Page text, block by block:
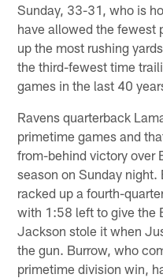
Sunday, 33-31, who is
have allowed the fewest
up the most rushing
the third-fewest time
games in the last 40
Ravens quarterback
primetime games and
from-behind victory over
season on Sunday night.
racked up a fourth-
with 1:58 left to give the
Jackson stole it when
the gun. Burrow, who
primetime division win,